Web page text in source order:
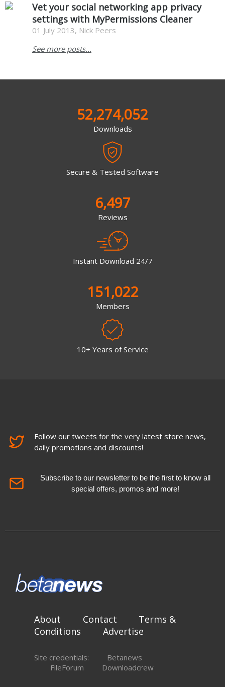
Vet your social networking app privacy
settings with MyPermissions Cleaner
01 July 2013, Nick Peers
See more posts...
52,274,052
Downloads
Secure & Tested Software
6,497
Reviews
Instant Download 24/7
151,022
Members
10+ Years of Service
Follow our tweets for the very latest store news,
daily promotions and discounts!
Subscribe to our newsletter to be the first to know all
special offers, promos and more!
About Contact
Terms &
Conditions
Advertise
Site credentials:
Betanews
FileForum
Downloadcrew